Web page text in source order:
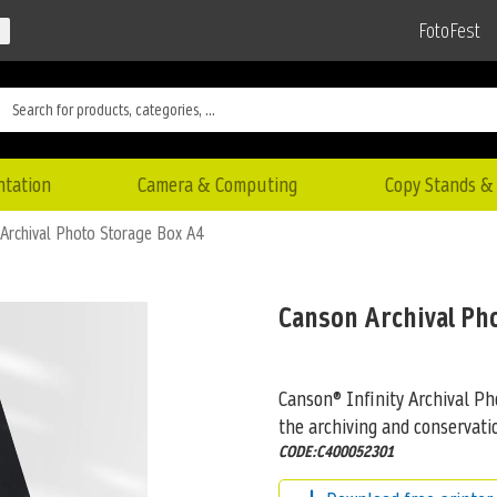
FotoFest
Camera & Computing Copy Stands
Photo Storage Box A4
Canson Archival
Canson® Infinity Archival
the archiving and
CODE:C400052301